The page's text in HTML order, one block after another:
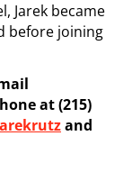
Jarek became
before joining
at (215)
and